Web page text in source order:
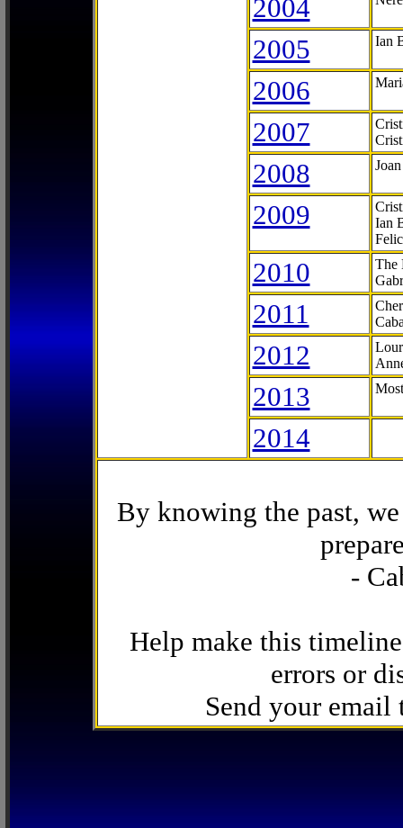
2004
2005 Ian
2006
2007
2008
2009
Ian
2010
The
2011
2012
2013
2014
By knowing the past,
-
Help make this
errors or
Send your email